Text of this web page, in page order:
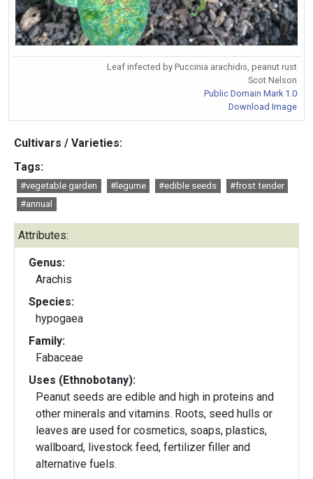
Leaf infected by Puccinia arachidis, peanut rust
Scot Nelson
Public Domain Mark 1.0
Download Image
Cultivars / Varieties:
Tags:
#vegetable garden #legume #edible seeds
#frost tender
#annual
Attributes:
Genus:
Arachis
Species:
hypogaea
Family:
Fabaceae
Uses (Ethnobotany):
Peanut seeds are edible and high in proteins and
other minerals and vitamins. Roots, seed hulls or
leaves are used for cosmetics, soaps, plastics,
wallboard, livestock feed, fertilizer filler and
alternative fuels.